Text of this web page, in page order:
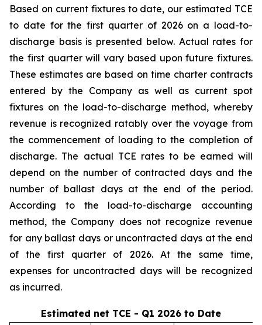
Based on current fixtures to date, our estimated TCE
to date for the first quarter of 2026 on a load-to-
discharge basis is presented below. Actual rates for
the first quarter will vary based upon future fixtures.
These estimates are based on time charter contracts
entered by the Company as well as current spot
fixtures on the load-to-discharge method, whereby
revenue is recognized ratably over the voyage from
the commencement of loading to the completion of
discharge. The actual TCE rates to be earned will
depend on the number of contracted days and the
number of ballast days at the end of the period.
According to the load-to-discharge accounting
method, the Company does not recognize revenue
for any ballast days or uncontracted days at the end
of the first quarter of 2026. At the same time,
expenses for uncontracted days will be recognized
as incurred.
Estimated net TCE - Q1 2026 to Date